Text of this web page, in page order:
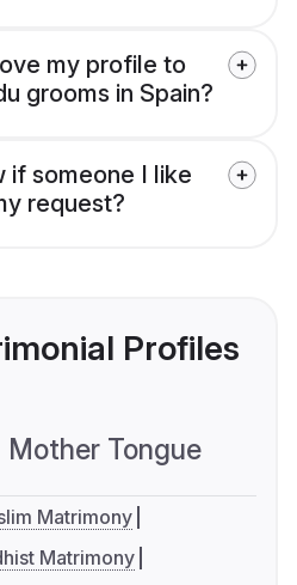
my profile to
grooms in Spain?
if someone I like
request?
Profiles
Mother Tongue
Matrimony
Matrimony